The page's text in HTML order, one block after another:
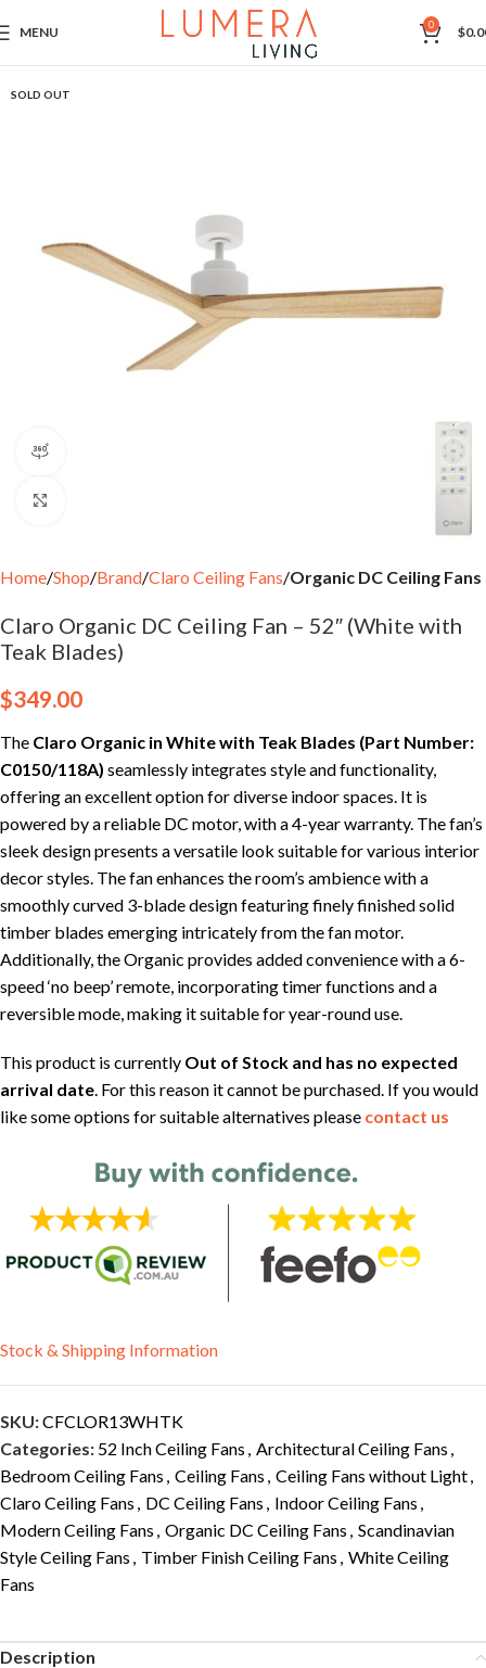
MENU 0 $
SOLD OUT
Home Shop Brand Claro Ceiling Fans Organic DC Ceiling Fans
Claro Organic DC Ceiling Fan – 52″ (White with
Teak Blades)
$349.00
The Claro Organic in White with Teak Blades (Part Number:
C0150/118A) seamlessly integrates style and functionality,
offering an excellent option for diverse indoor spaces. It is
powered by a reliable DC motor, with a 4-year warranty. The fan’s
sleek design presents a versatile look suitable for various interior
decor styles. The fan enhances the room’s ambience with a
smoothly curved 3-blade design featuring finely finished solid
timber blades emerging intricately from the fan motor.
Additionally, the Organic provides added convenience with a 6-
speed ‘no beep’ remote, incorporating timer functions and a
reversible mode, making it suitable for year-round use.
This product is currently Out of Stock and has no expected
arrival date. For this reason it cannot be purchased. If you would
like some options for suitable alternatives please contact us
Stock & Shipping Information
SKU:CFCLOR13WHTK
Categories: 52 Inch Ceiling Fans , Architectural Ceiling Fans ,
Bedroom Ceiling Fans , Ceiling Fans , Ceiling Fans without Light,
Claro Ceiling Fans , DC Ceiling Fans , Indoor Ceiling Fans ,
Modern Ceiling Fans , Organic DC Ceiling Fans , Scandinavian
Style Ceiling Fans , Timber Finish Ceiling Fans , White Ceiling
Fans
Description